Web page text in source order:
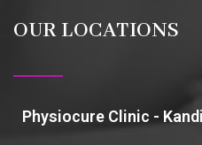
OUR LOCATIONS
Physiocure Clinic -